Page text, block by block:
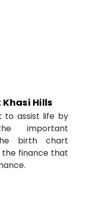
Hills
to assist life by
important
birth chart
the finance that